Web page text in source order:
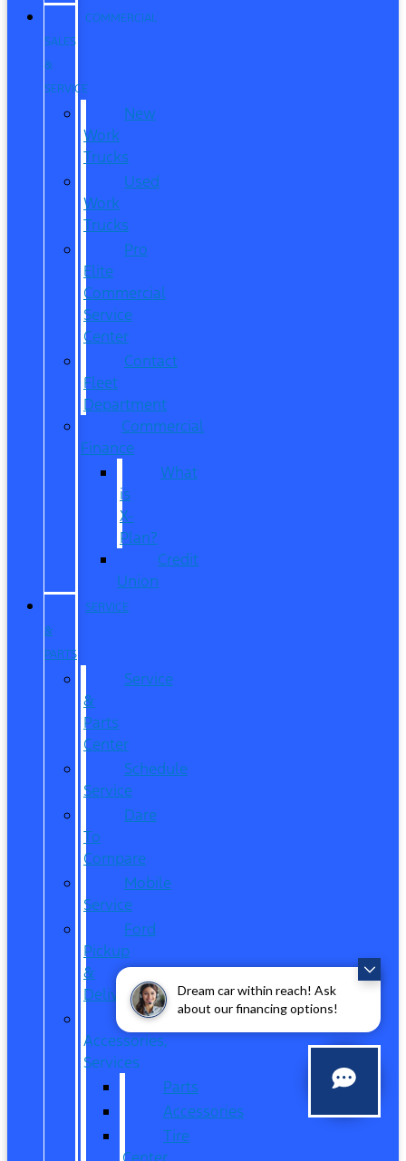
Dream car within reach! Ask
about our financing options!
COMMERCIAL
SALES
&
SERVICE
New
Work
Trucks
Used
Work
Trucks
Pro
Elite
Commercial
Service
Center
Contact
Fleet
Department
Commercial
Finance
What
is
X-
Plan?
Credit
Union
SERVICE
&
PARTS
Service
&
Parts
Center
Schedule
Service
Dare
To
Compare
Mobile
Service
Ford
Pickup
&
Delivery
Parts,
Accessories,
Services
Parts
Accessories
Tire